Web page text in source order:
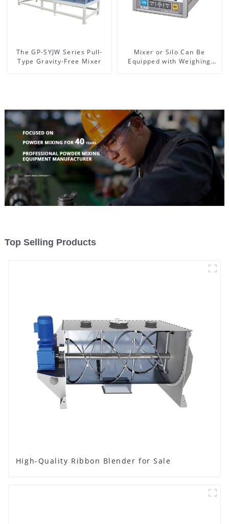
The GP-SYJW Series Pull-
Type Gravity-Free Mixer
Mixer or Silo Can Be
Equipped with Weighing
Top Selling Products
High-Quality Ribbon Blender for Sale